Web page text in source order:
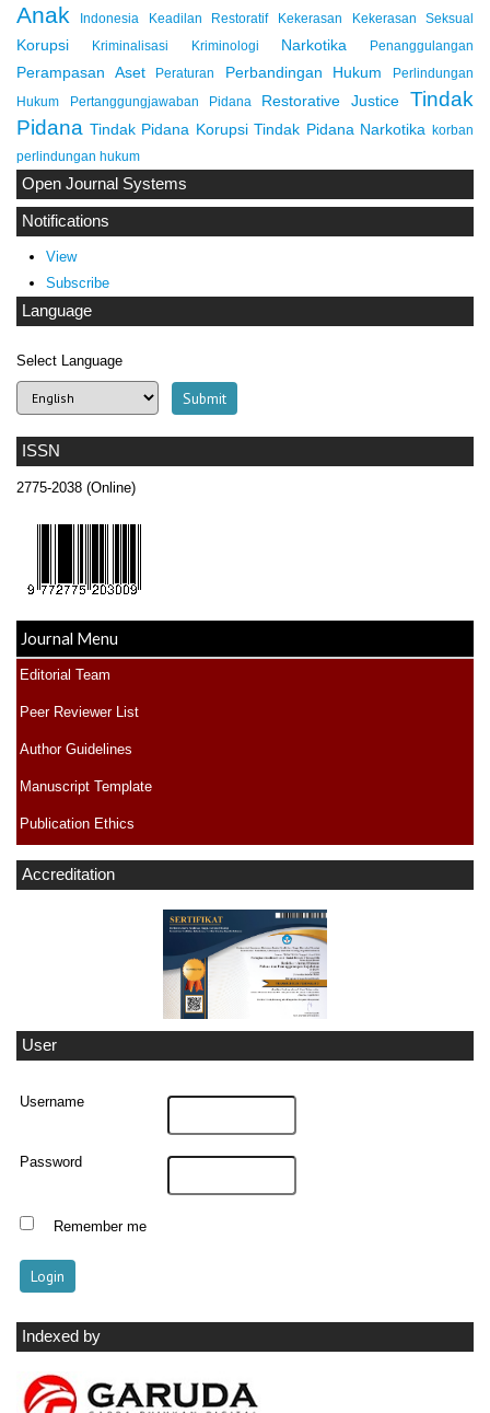
ISSN
2775-2038 (Online)
Journal Menu
Editorial Team
Peer Reviewer List
Author Guidelines
Manuscript Template
Publication Ethics
Accreditation
User
Username
Password
Remember me
Indexed by
Anak Indonesia Keadilan Restoratif Kekerasan Kekerasan Seksual
Korupsi Kriminalisasi Kriminologi Narkotika Penanggulangan
Perampasan Aset Peraturan Perbandingan Hukum
Perlindungan
Hukum
Pertanggungjawaban Pidana Restorative Justice
Tindak
Pidana Tindak Pidana Korupsi Tindak Pidana Narkotika korban
perlindungan hukum
Open Journal Systems
Notifications
View
Subscribe
Language
Select Language